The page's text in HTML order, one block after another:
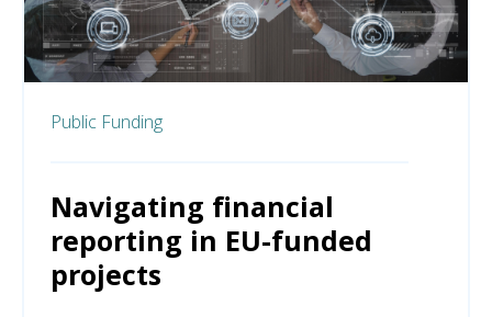
Public Funding
Navigating financial
reporting in EU-funded
projects